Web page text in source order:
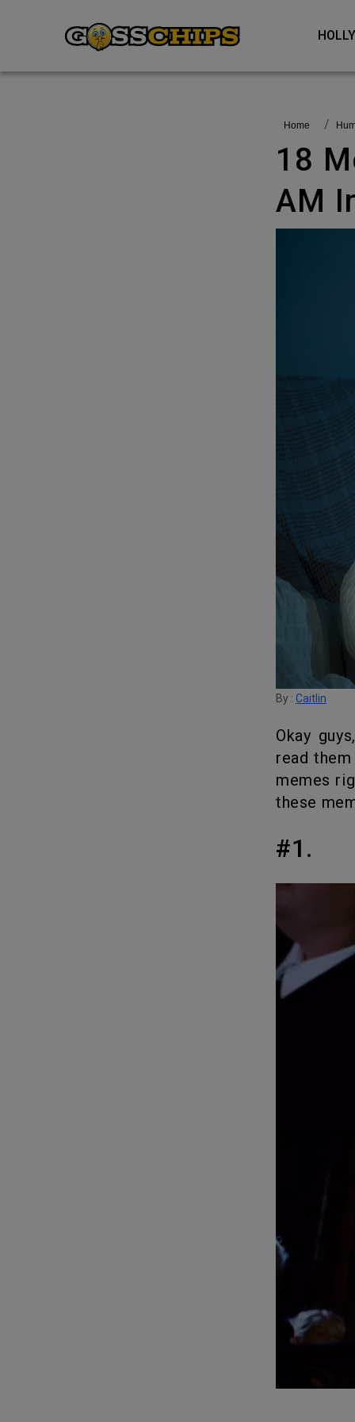
Home
18 Memes That Keep Me Up Till 3
AM
By : Caitlin
Okay guys, coming up with intro texts are hard. I know you barely
read
memes
these
#1.